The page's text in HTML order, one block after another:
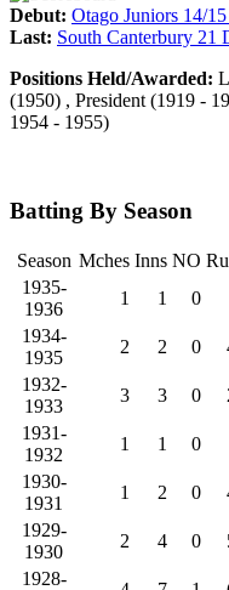
Debut: Otago Juniors 14/
Last: South Canterbury 21
Positions Held/Awarded:
(1950) , President (1919 -
1954 - 1955)
Batting By Season
Season Mches Inns NO
1935-
1936
1 1 0
1934-
1935
2 2 0
1932-
1933
3 3 0
1931-
1932
1 1 0
1930-
1931
1 2 0
1929-
1930
2 4 0
1928-